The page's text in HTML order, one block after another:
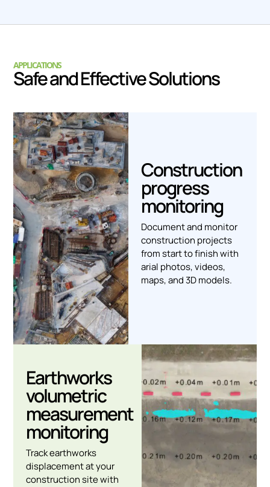
APPLICATIONS
Safe and Effective Solutions
Construction
progress
monitoring
Document and monitor
construction projects
from start to finish with
arial photos, videos,
maps, and 3D models.
Earthworks
volumetric
measurement
monitoring
Track earthworks
displacement at your
construction site with